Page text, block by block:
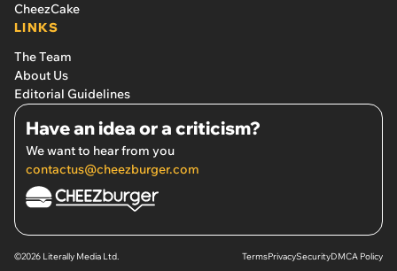
CheezCake
LINKS
The Team
About Us
Editorial Guidelines
Have an idea or a criticism?
We want to hear from you
contactus@cheezburger.com
©2026 Literally Media Ltd. TermsPrivacySecurityDMCA Policy